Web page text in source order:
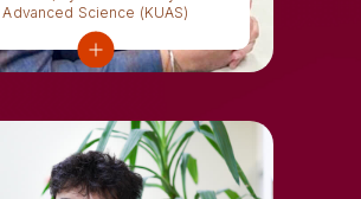
Advanced Science (KUAS)